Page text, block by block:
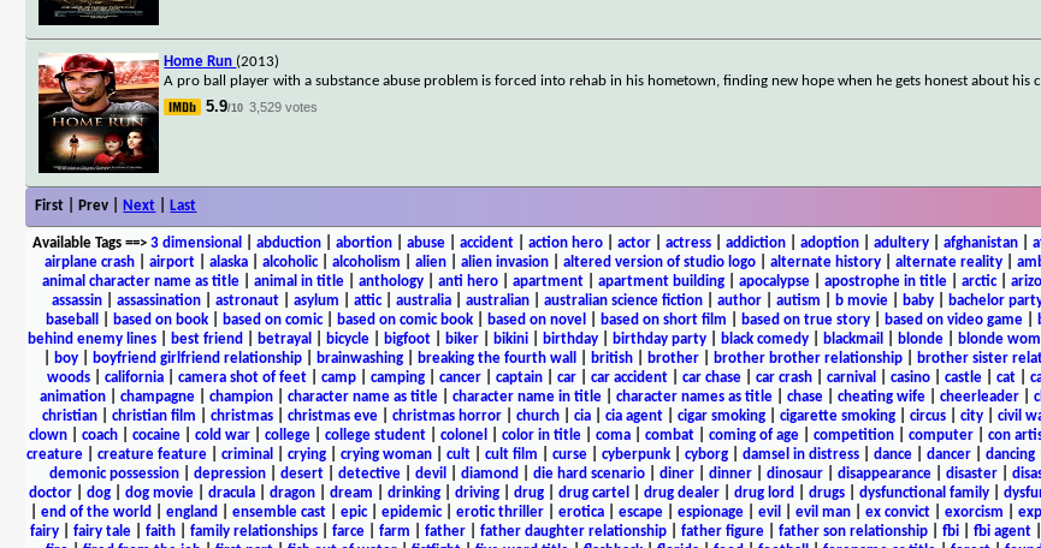
Home Run (2013)
A pro ball player with a substance abuse problem is forced into rehab in his hometown, finding new hope when he gets honest about his
5.9/10 3,529 votes
First | Prev | Next Last
Available Tags==> 3 dimensional abduction| abortion| abuse| accident| action hero| actor| actress| addiction| adoption| adultery| afghanistan|
airplane crash
airport alaska alcoholic| alcoholism alien alien invasion altered version of studio logo alternate history alternate reality
animal character name as title| animal in title| anthology| anti hero| apartment| apartment building| apocalypse| apostrophe in title| arctic|
assassin
assassination astronaut asylum attic| australia australian australian science fiction author autism b movie baby bachelor
baseball
based on book based on comic| based on comic book based on novel based on short film based on true story based on video game
behind enemy lines| best friend betrayal bicycle| bigfoot| biker| bikini| birthday| birthday party| black comedy| blackmail blonde| blonde
boy| boyfriend girlfriend relationship| brainwashing| breaking the fourth wall british| brother| brother brother relationship| brother sister
woods
california camera shot of feet camp camping cancer captain car car accident car chase car crash carnival casino castle cat
animation
champagne champion character name as title character name in title character names as title chase cheating wife cheerleader
christian| christian film christmas| christmas eve| christmas horror| church| cia| cia agent| cigar smoking| cigarette smoking| circus| city| civil
clown| coach| cocaine| cold war| college| college student| colonel color in title| coma| combat| coming of age| competition| computer| con
creature
creature feature criminal crying crying woman cult cult film curse cyberpunk cyborg damsel in distress dance dancer dancing
demonic possession| depression| desert| detective| devil diamond die hard scenario| diner| dinner| dinosaur| disappearance| disaster|
doctor| dog| dog movie| dracula| dragon| dream drinking| driving| drug| drug cartel drug dealer| drug lord drugs| dysfunctional family|
end of the world england ensemble cast| epic| epidemic| erotic thriller| erotica| escape| espionage| evil evil man| ex convict| exorcism
fairy| fairy tale| faith| family relationships| farce| farm father| father daughter relationship| father figure| father son relationship| fbi| fbi agent|